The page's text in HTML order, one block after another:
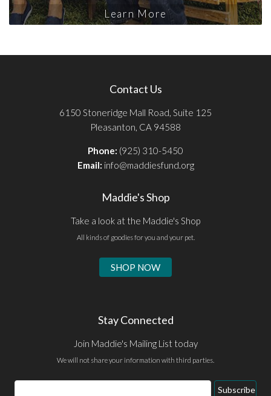
Learn More
Contact Us
6150 Stoneridge Mall Road, Suite 125
Pleasanton, CA 94588
Phone: (925) 310-5450
Email: info@maddiesfund.org
Maddie's Shop
Take a look at the Maddie's Shop
All kinds of goodies for you and your pet.
SHOP NOW
Stay Connected
Join Maddie's Mailing List today
We will not share your information with third parties.
Email
Subscribe